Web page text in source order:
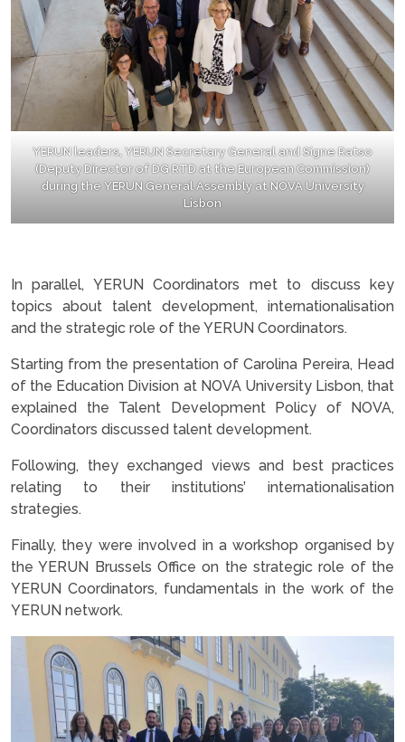
YERUN leaders, YERUN Secretary General and Signe Ratso
(Deputy Director of DG RTD at the European Commission)
during the YERUN General Assembly at NOVA University
Lisbon
In parallel, YERUN Coordinators met to discuss key
topics about talent development, internationalisation
and the strategic role of the YERUN Coordinators.
Starting from the presentation of Carolina Pereira, Head
of the Education Division at NOVA University Lisbon, that
explained the Talent Development Policy of NOVA,
Coordinators discussed talent development.
Following, they exchanged views and best practices
relating to their institutions’ internationalisation
strategies.
Finally, they were involved in a workshop organised by
the YERUN Brussels Office on the strategic role of the
YERUN Coordinators, fundamentals in the work of the
YERUN network.